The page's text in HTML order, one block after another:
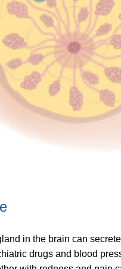
in the brain can
drugs and blood